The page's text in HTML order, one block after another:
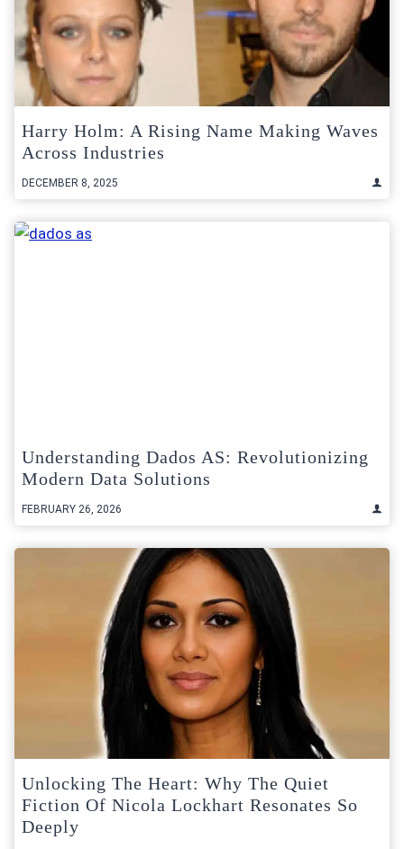
Harry Holm: A Rising Name Making Waves
Across Industries
DECEMBER 8, 2025
Understanding Dados AS: Revolutionizing
Modern Data Solutions
FEBRUARY 26, 2026
Unlocking The Heart: Why The Quiet
Fiction Of Nicola Lockhart Resonates So
Deeply